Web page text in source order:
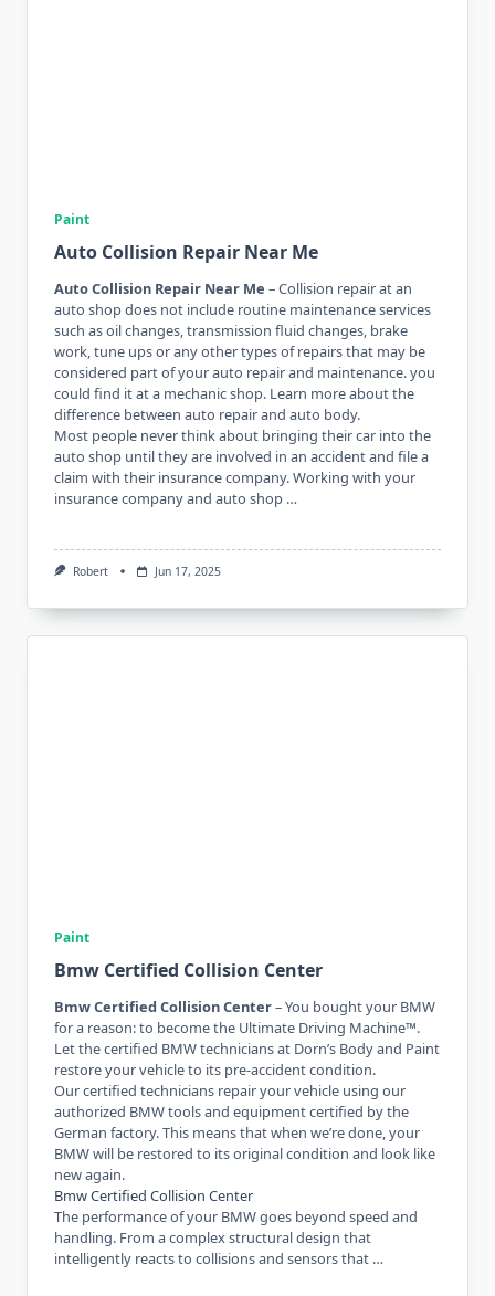
Paint
Auto Collision Repair Near Me
Auto Collision Repair Near Me – Collision repair at an
auto shop does not include routine maintenance services
such as oil changes, transmission fluid changes, brake
work, tune ups or any other types of repairs that may be
considered part of your auto repair and maintenance. you
could find it at a mechanic shop. Learn more about the
difference between auto repair and auto body.
Most people never think about bringing their car into the
auto shop until they are involved in an accident and file a
claim with their insurance company. Working with your
insurance company and auto shop …
Robert Jun 17, 2025
Paint
Bmw Certified Collision Center
Bmw Certified Collision Center– You bought your BMW
for a reason: to become the Ultimate Driving Machine™.
Let the certified BMW technicians at Dorn’s Body and Paint
restore your vehicle to its pre-accident condition.
Our certified technicians repair your vehicle using our
authorized BMW tools and equipment certified by the
German factory. This means that when we’re done, your
BMW will be restored to its original condition and look like
new again.
Bmw Certified Collision Center
The performance of your BMW goes beyond speed and
handling. From a complex structural design that
intelligently reacts to collisions and sensors that …